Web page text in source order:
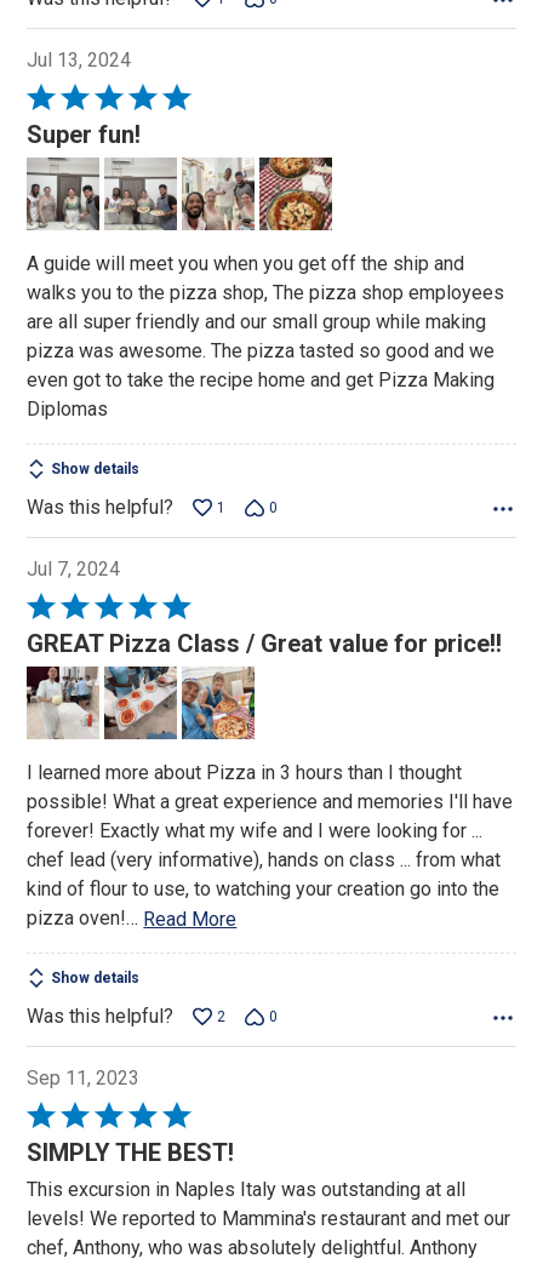
Jul 13, 2024
Rated
5
out
of
5
Super fun!
A guide will meet you when you get off the ship and
walks you to the pizza shop, The pizza shop employees
are all super friendly and our small group while making
pizza was awesome. The pizza tasted so good and we
even got to take the recipe home and get Pizza Making
Diplomas
Show details
Was this helpful? 1 0
Jul 7, 2024
Rated
5
out
of
GREAT Pizza Class / Great value for price!!
I learned more about Pizza in 3 hours than I thought
possible! What a great experience and memories I'll have
forever! Exactly what my wife and I were looking for ...
chef lead (very informative), hands on class ... from what
kind of flour to use, to watching your creation go into the
pizza oven!… Read More
Show details
Was this helpful? 2 0
Sep 11, 2023
Rated
5
of
5
SIMPLY THE BEST!
This excursion in Naples Italy was outstanding at all
levels! We reported to Mammina's restaurant and met our
chef, Anthony, who was absolutely delightful. Anthony